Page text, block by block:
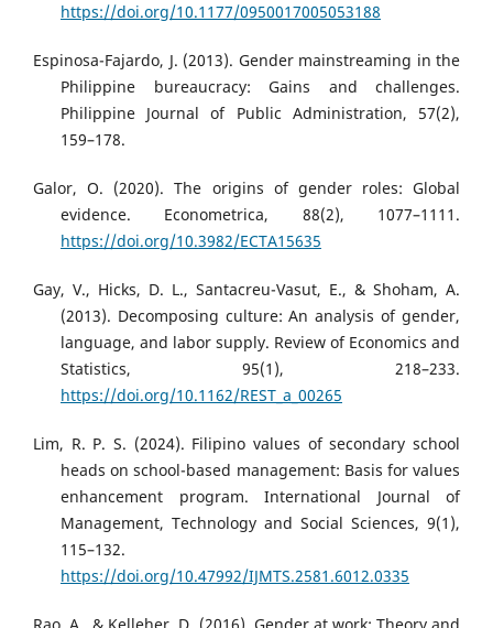
https://doi.org/10.1177/0950017005053188
Espinosa-Fajardo, J. (2013). Gender mainstreaming in the
Philippine bureaucracy: Gains and challenges.
Philippine Journal of Public Administration, 57(2),
159–178.
Galor, O. (2020). The origins of gender roles: Global
evidence. Econometrica, 88(2), 1077–1111.
https://doi.org/10.3982/ECTA15635
Gay, V., Hicks, D. L., Santacreu-Vasut, E., & Shoham, A.
(2013). Decomposing culture: An analysis of gender,
language, and labor supply. Review of Economics and
Statistics, 95(1), 218–233.
https://doi.org/10.1162/REST_a_00265
Lim, R. P. S. (2024). Filipino values of secondary school
heads on school-based management: Basis for values
enhancement program. International Journal of
Management, Technology and Social Sciences, 9(1),
115–132.
https://doi.org/10.47992/IJMTS.2581.6012.0335